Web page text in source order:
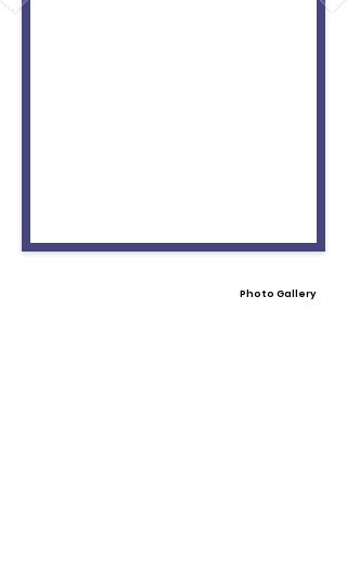
Photo Gallery